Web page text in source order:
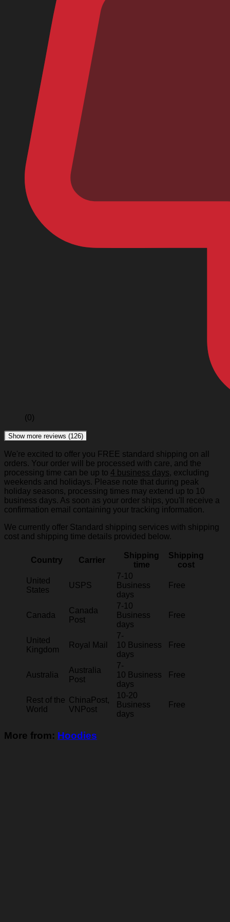
(0)
Show more reviews (126)
We're excited to offer you FREE standard shipping on all
orders. Your order will be processed with care, and the
processing time can be up to 4 business days, excluding
weekends and holidays. Please note that during peak
holiday seasons, processing times may extend up to 10
business days. As soon as your order ships, you'll receive a
confirmation email containing your tracking information.
We currently offer Standard shipping services with shipping
cost and shipping time details provided below.
Country Carrier
Shipping
time
Shipping
cost
United
States
USPS
7-10
Business
days
Free
Canada
Canada
Post
7-10
Business
days
Free
United
Kingdom
Royal Mail
7-
10 Business
days
Free
Australia
Australia
Post
7-
10 Business
days
Free
Rest of the
World
ChinaPost,
VNPost
10-20
Business
days
Free
More from: Hoodies